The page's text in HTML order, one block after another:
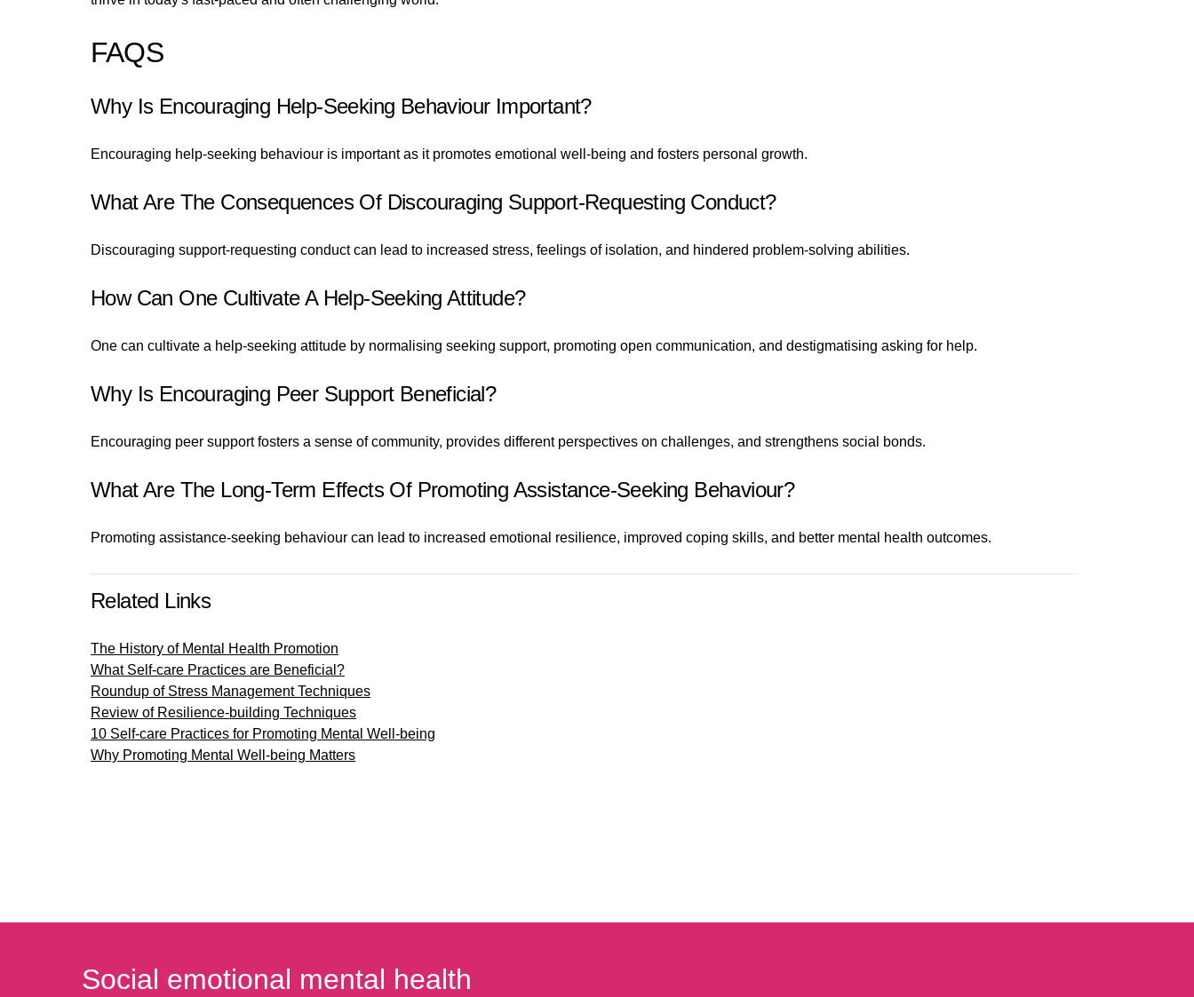
FAQS
Why Is Encouraging Help-Seeking Behaviour Important?
Encouraging help-seeking behaviour is important as it promotes emotional well-being and fosters personal growth.
What Are The Consequences Of Discouraging Support-Requesting Conduct?
Discouraging support-requesting conduct can lead to increased stress, feelings of isolation, and hindered problem-solving abilities.
How Can One Cultivate A Help-Seeking Attitude?
One can cultivate a help-seeking attitude by normalising seeking support, promoting open communication, and destigmatising asking for help.
Why Is Encouraging Peer Support Beneficial?
Encouraging peer support fosters a sense of community, provides different perspectives on challenges, and strengthens social bonds.
What Are The Long-Term Effects Of Promoting Assistance-Seeking Behaviour?
Promoting assistance-seeking behaviour can lead to increased emotional resilience, improved coping skills, and better mental health outcomes.
Related Links
The History of Mental Health Promotion
What Self-care Practices are Beneficial?
Roundup of Stress Management Techniques
Review of Resilience-building Techniques
10 Self-care Practices for Promoting Mental Well-being
Why Promoting Mental Well-being Matters
Social emotional mental health